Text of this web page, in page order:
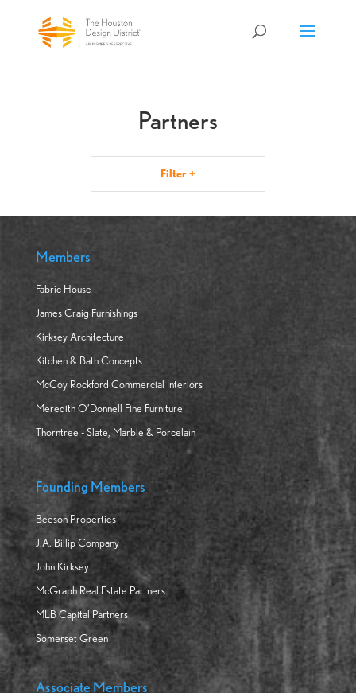
Partners
Filter+
Members
Fabric House
James Craig Furnishings
Kirksey Architecture
Kitchen & Bath Concepts
McCoy Rockford Commercial Interiors
Meredith O’Donnell Fine Furniture
Thorntree - Slate, Marble & Porcelain
Founding Members
Beeson Properties
J.A. Billip Company
John Kirksey
McGraph Real Estate Partners
MLB Capital Partners
Somerset Green
Associate Members